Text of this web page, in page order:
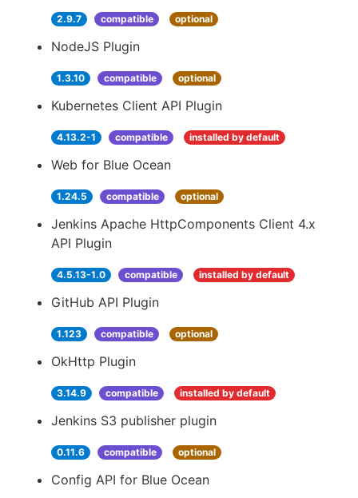
2.9.7 compatible optional
NodeJS Plugin
1.3.10 compatible optional
Kubernetes Client API Plugin
4.13.2-1 compatible installed by default
Web for Blue Ocean
1.24.5 compatible optional
Jenkins Apache HttpComponents Client 4.x
API Plugin
4.5.13-1.0 compatible installed by default
GitHub API Plugin
1.123 compatible optional
OkHttp Plugin
3.14.9 compatible installed by default
Jenkins S3 publisher plugin
0.11.6 compatible optional
Config API for Blue Ocean